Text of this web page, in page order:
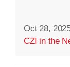
Oct 28,
CZI in the